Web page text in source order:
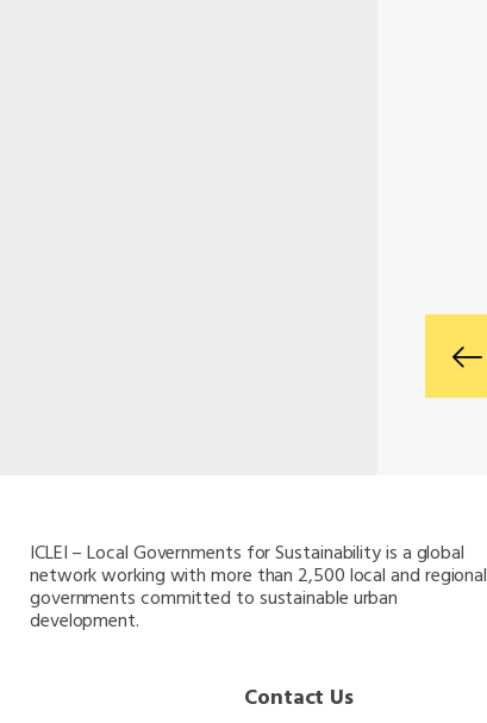
ICLEI – Local Governments for Sustainability is a global
network working with more than 2,500 local and regional
governments committed to sustainable urban
development.
Contact Us